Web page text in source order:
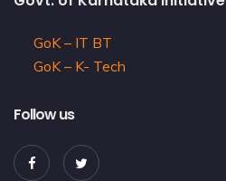
GoK – IT BT
GoK – K- Tech
Follow us